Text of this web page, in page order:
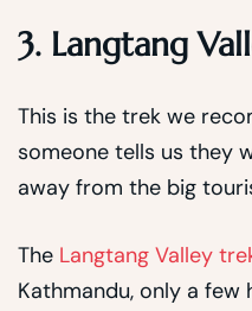
3. Langtang
This is the trek we
someone tells us they
away from the big
The Langtang Valley
Kathmandu, only a